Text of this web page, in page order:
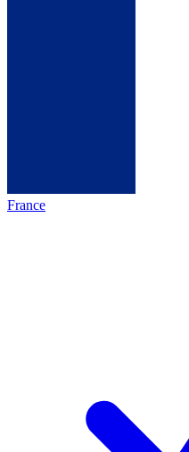
France